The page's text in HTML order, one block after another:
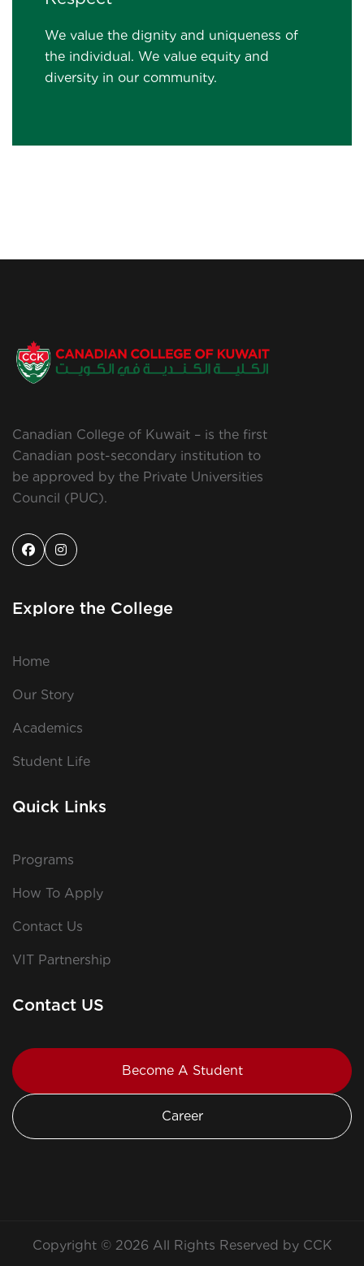
We value the dignity and uniqueness of
the individual. We value equity and
diversity in our community.
Canadian College of Kuwait – is the first
Canadian post-secondary institution to
be approved by the Private Universities
Council (PUC).
Explore the College
Home
Our Story
Academics
Student Life
Quick Links
Programs
How To Apply
Contact Us
VIT Partnership
Contact US
Become A Student
Career
Copyright © 2026 All Rights Reserved by CCK